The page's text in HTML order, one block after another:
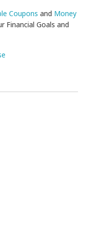
Coupons and Money
Financial Goals and